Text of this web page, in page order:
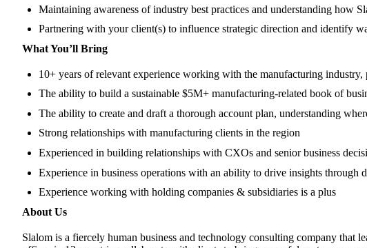
Maintaining awareness of industry best practices and understanding how
Partnering with your client(s) to influence strategic direction and identify
What You’ll Bring
10+ years of relevant experience working with the manufacturing
The ability to build a sustainable $5M+ manufacturing-related book of
The ability to create and draft a thorough account plan, understanding
Strong relationships with manufacturing clients in the region
Experienced in building relationships with CXOs and senior business
Experience in business operations with an ability to drive insights through
Experience working with holding companies & subsidiaries is a plus
About Us
Slalom is a fiercely human business and technology consulting company that